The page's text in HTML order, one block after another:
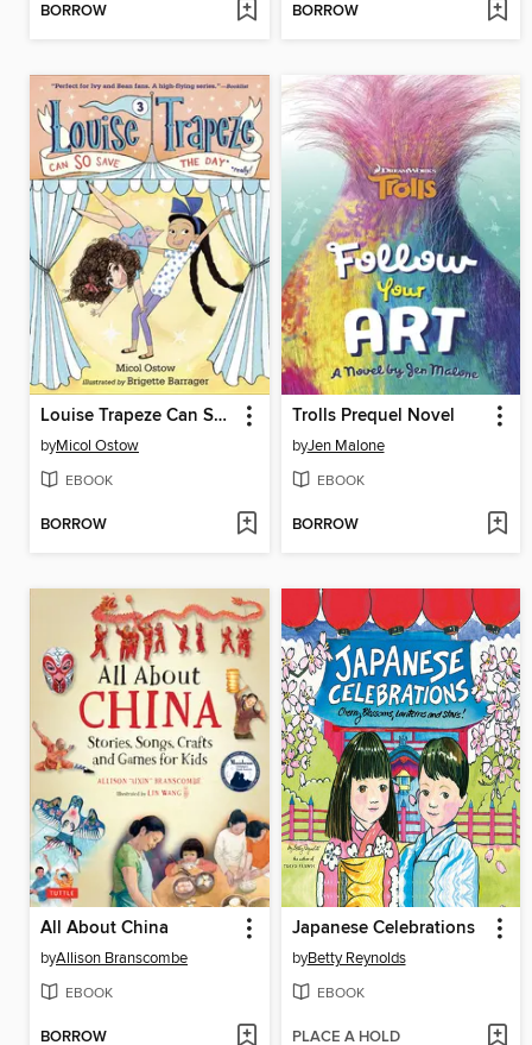
BORROW BORROW
Louise Trapeze Can SO Save the Day
byMicol Ostow
EBOOK
BORROW
Trolls Prequel Novel
byJen Malone
EBOOK
BORROW
All About China
byAllison Branscombe
EBOOK
BORROW
Japanese Celebrations
byBetty Reynolds
EBOOK
PLACE A HOLD